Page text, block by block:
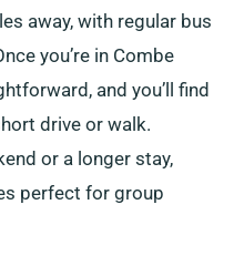
away, with regular bus
you’re in Combe
and you’ll find
drive or walk.
or a longer stay,
perfect for group